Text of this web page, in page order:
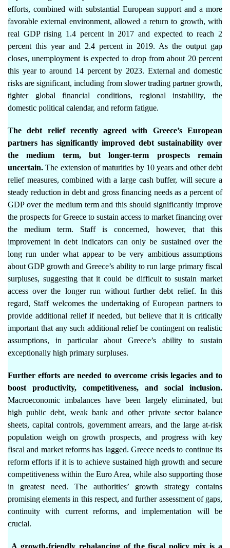
efforts, combined with substantial European support and a more
favorable external environment, allowed a return to growth, with
real GDP rising 1.4 percent in 2017 and expected to reach 2
percent this year and 2.4 percent in 2019. As the output gap
closes, unemployment is expected to drop from about 20 percent
this year to around 14 percent by 2023. External and domestic
risks are significant, including from slower trading partner growth,
tighter global financial conditions, regional instability, the
domestic political calendar, and reform fatigue.
The debt relief recently agreed with Greece’s European
partners has significantly improved debt sustainability over
the medium term, but longer-term prospects remain
uncertain.The extension of maturities by 10 years and other debt
relief measures, combined with a large cash buffer, will secure a
steady reduction in debt and gross financing needs as a percent of
GDP over the medium term and this should significantly improve
the prospects for Greece to sustain access to market financing over
the medium term. Staff is concerned, however, that this
improvement in debt indicators can only be sustained over the
long run under what appear to be very ambitious assumptions
about GDP growth and Greece’s ability to run large primary fiscal
surpluses, suggesting that it could be difficult to sustain market
access over the longer run without further debt relief. In this
regard, Staff welcomes the undertaking of European partners to
provide additional relief if needed, but believe that it is critically
important that any such additional relief be contingent on realistic
assumptions, in particular about Greece’s ability to sustain
exceptionally high primary surpluses.
Further efforts are needed to overcome crisis legacies and to
boost productivity, competitiveness, and social inclusion.
Macroeconomic imbalances have been largely eliminated, but
high public debt, weak bank and other private sector balance
sheets, capital controls, government arrears, and the large at-risk
population weigh on growth prospects, and progress with key
fiscal and market reforms has lagged. Greece needs to continue its
reform efforts if it is to achieve sustained high growth and secure
competitiveness within the Euro Area, while also supporting those
in greatest need. The authorities’ growth strategy contains
promising elements in this respect, and further assessment of gaps,
continuity with current reforms, and implementation will be
crucial.
A growth-friendly rebalancing of the fiscal policy mix is a